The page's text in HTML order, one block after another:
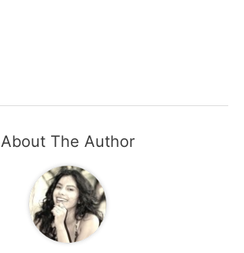
About The Author